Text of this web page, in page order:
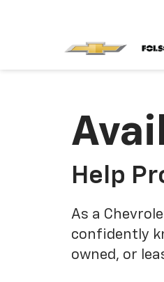
Help
As a
confidently
owned, or